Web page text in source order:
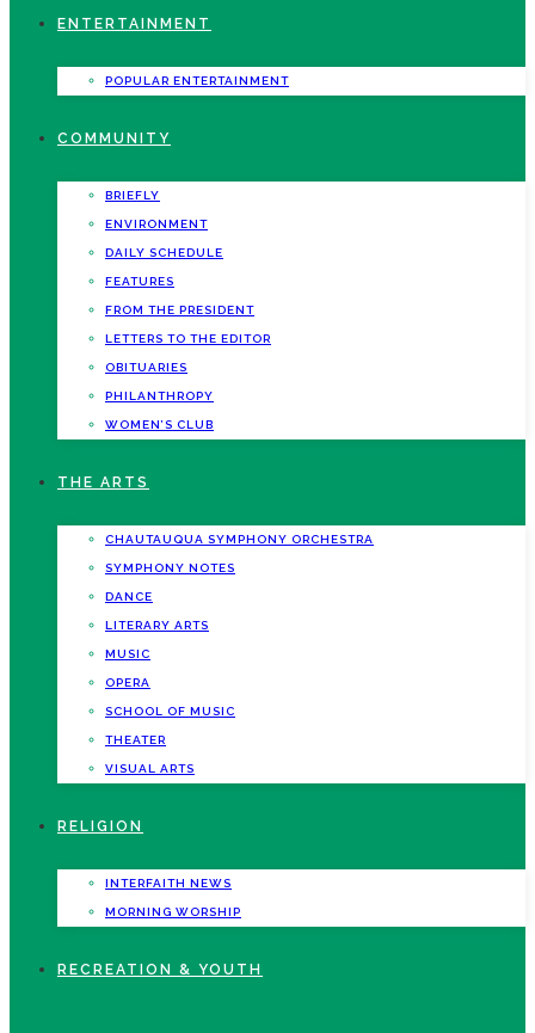
ENTERTAINMENT
POPULAR ENTERTAINMENT
COMMUNITY
BRIEFLY
ENVIRONMENT
DAILY SCHEDULE
FEATURES
FROM THE PRESIDENT
LETTERS TO THE EDITOR
OBITUARIES
PHILANTHROPY
WOMEN’S CLUB
THE ARTS
CHAUTAUQUA SYMPHONY ORCHESTRA
SYMPHONY NOTES
DANCE
LITERARY ARTS
MUSIC
OPERA
SCHOOL OF MUSIC
THEATER
VISUAL ARTS
RELIGION
INTERFAITH NEWS
MORNING WORSHIP
RECREATION & YOUTH